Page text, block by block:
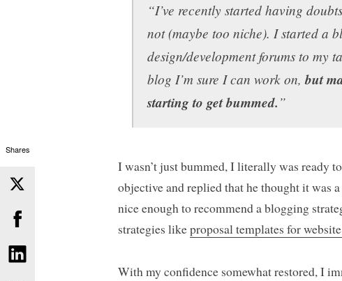
“I’ve recently started having
not (maybe too niche). I started a
design/development forums to my
blog I’m sure I can work on,but
starting to get bummed.”
I wasn’t just bummed, I literally was ready
objective and replied that he thought it was
nice enough to recommend a blogging
strategies likeproposal templates for
With my confidence somewhat restored, I
Shares